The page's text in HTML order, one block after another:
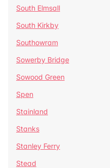
South Elmsall
South Kirkby
Southowram
Sowerby Bridge
Sowood Green
Spen
Stainland
Stanks
Stanley Ferry
Stead